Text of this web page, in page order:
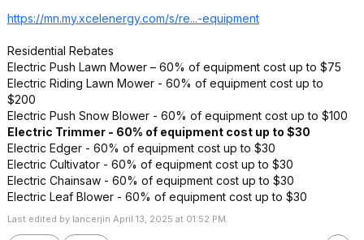
https://mn.my.xcelenergy.com/s/re...-equipment
Residential Rebates
Electric Push Lawn Mower – 60% of equipment cost up to $75
Electric Riding Lawn Mower - 60% of equipment cost up to
$200
Electric Push Snow Blower - 60% of equipment cost up to $100
Electric Trimmer - 60% of equipment cost up to $30
Electric Edger - 60% of equipment cost up to $30
Electric Cultivator - 60% of equipment cost up to $30
Electric Chainsaw - 60% of equipment cost up to $30
Electric Leaf Blower - 60% of equipment cost up to $30
Last edited by lancerjin April 13, 2025 at 01:52 PM.